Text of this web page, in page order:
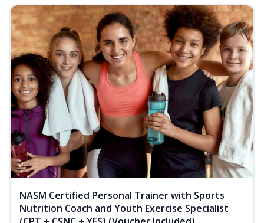
NASM Certified Personal Trainer with Sports
Nutrition Coach and Youth Exercise Specialist